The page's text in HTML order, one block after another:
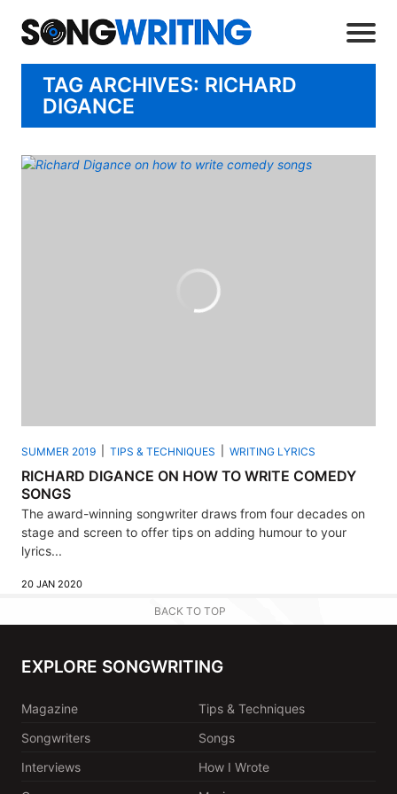
TAG ARCHIVES: RICHARD
DIGANCE
SUMMER 2019 TIPS & TECHNIQUES WRITING LYRICS
RICHARD DIGANCE ON HOW TO WRITE COMEDY
SONGS
The award-winning songwriter draws from four decades on
stage and screen to offer tips on adding humour to your
lyrics...
20 JAN 2020
BACK TO TOP
EXPLORE SONGWRITING
Magazine
Tips & Techniques
Songwriters
Songs
Interviews
How I Wrote